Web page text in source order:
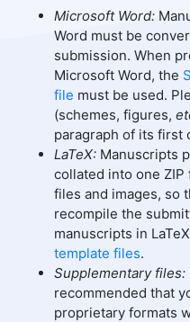
Microsoft Word:
Word must be
submission. When
Microsoft Word, the
file must be used.
(schemes, figures,
paragraph of its first
LaTeX:Manuscripts
collated into one
files and images, so
recompile the
manuscripts in
template files.
Supplementary files:
recommended that
proprietary formats